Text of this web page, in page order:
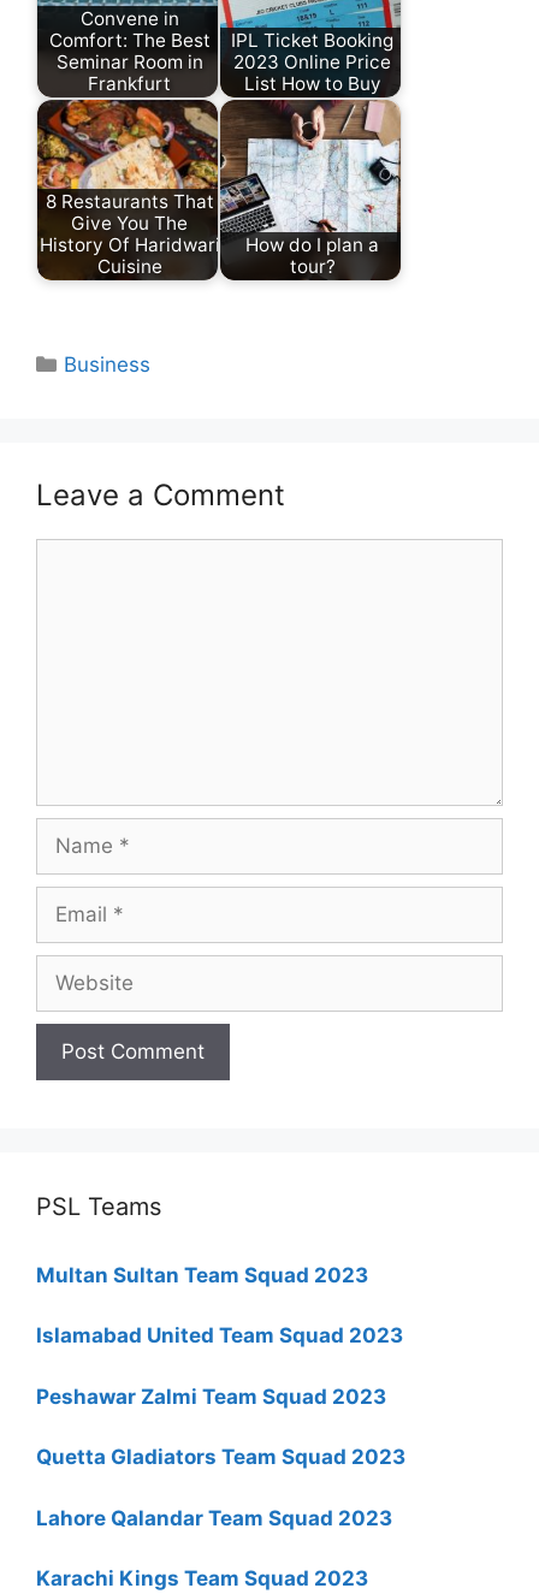
Convene in
Comfort: The Best
Seminar Room in
Frankfurt
IPL Ticket Booking
2023 Online Price
List How to Buy
8 Restaurants That
Give You The
History Of Haridwari
Cuisine
How do I plan a
tour?
Categories
Business
Leave a Comment
PSL Teams
Multan Sultan Team Squad 2023
Islamabad United Team Squad 2023
Peshawar Zalmi Team Squad 2023
Quetta Gladiators Team Squad 2023
Lahore Qalandar Team Squad 2023
Karachi Kings Team Squad 2023